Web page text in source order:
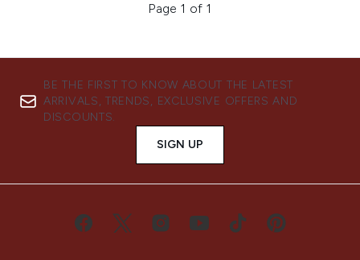
Page 1 of 1
BE THE FIRST TO KNOW ABOUT THE LATEST
ARRIVALS, TRENDS, EXCLUSIVE OFFERS AND
DISCOUNTS.
SIGN UP